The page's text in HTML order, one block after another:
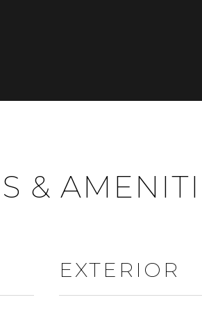
&
EXTERIOR